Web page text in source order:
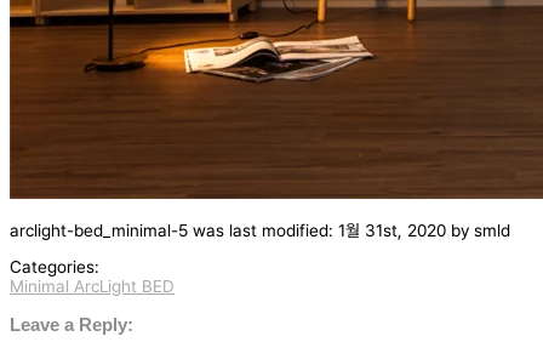
arclight-bed_minimal-5 was last modified: 1월 31st, 2020 by smld
Categories:
글
탐
Minimal ArcLight BED
Leave a Reply: